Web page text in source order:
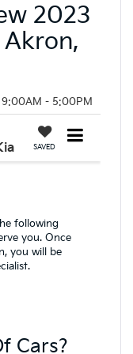
2023